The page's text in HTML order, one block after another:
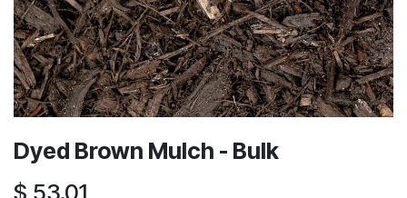
Dyed Brown Mulch - Bulk
$ 53.01